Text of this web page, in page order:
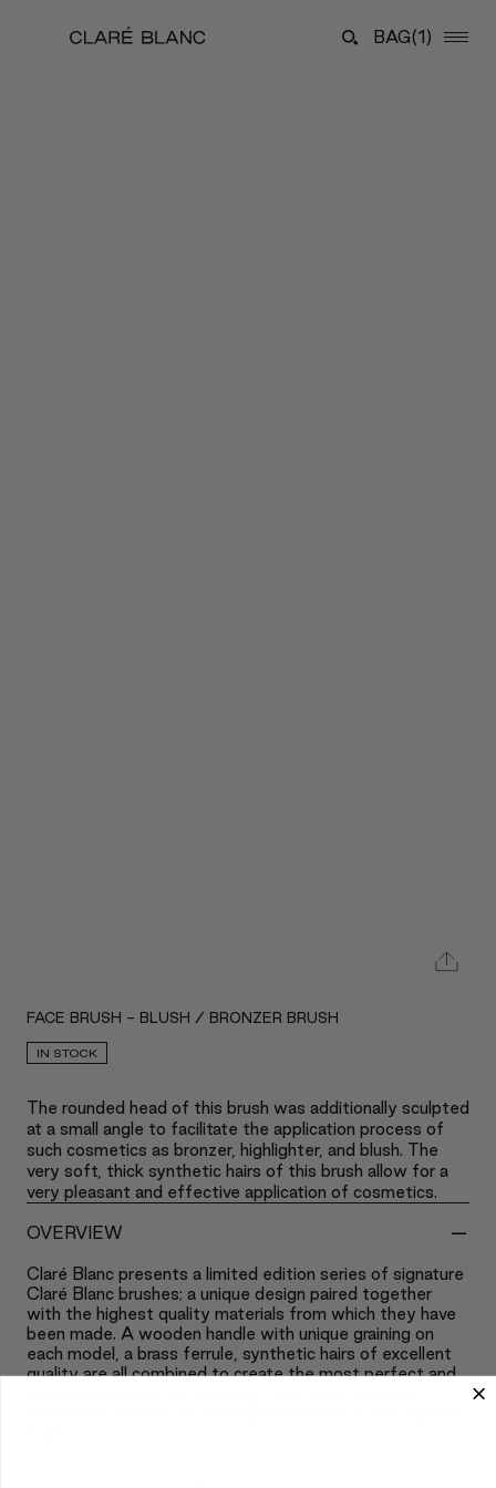
BAG(1)
FACE BRUSH - BLUSH / BRONZER BRUSH
IN STOCK
The rounded head of this brush was additionally sculpted
at a small angle to facilitate the application process of
such cosmetics as bronzer, highlighter, and blush. The
very soft, thick synthetic hairs of this brush allow for a
very pleasant and effective application of cosmetics.
OVERVIEW -
Claré Blanc presents a limited edition series of signature
Claré Blanc brushes; a unique design paired together
with the highest quality materials from which they have
been made. A wooden handle with unique graining on
each model, a brass ferrule, synthetic hairs of excellent
quality are all combined to create the most perfect and